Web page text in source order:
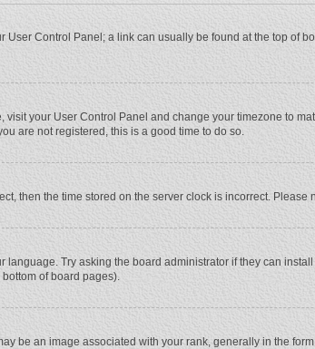
Control Panel; a link can usually be found at the top of
your User Control Panel and change your timezone to
are not registered, this is a good time to do so.
then the time stored on the server clock is incorrect.
Try asking the board administrator if they can
of board pages).
be an image associated with your rank, generally in the